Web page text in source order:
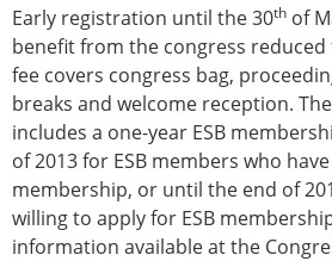
Early registration until the 30th of
benefit from the congress
fee covers congress bag,
breaks and welcome reception.
includes a one-year ESB
of 2013 for ESB members who
membership, or until the end of
willing to apply for ESB
information available at the